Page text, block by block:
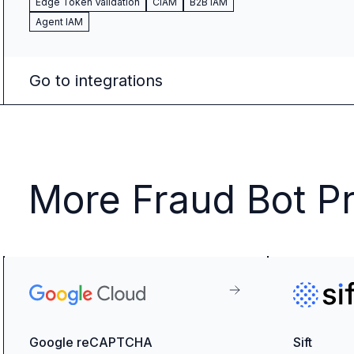
Agent IAM
Go to integrations
More Fraud Bot
Google reCAPTCHA Sift